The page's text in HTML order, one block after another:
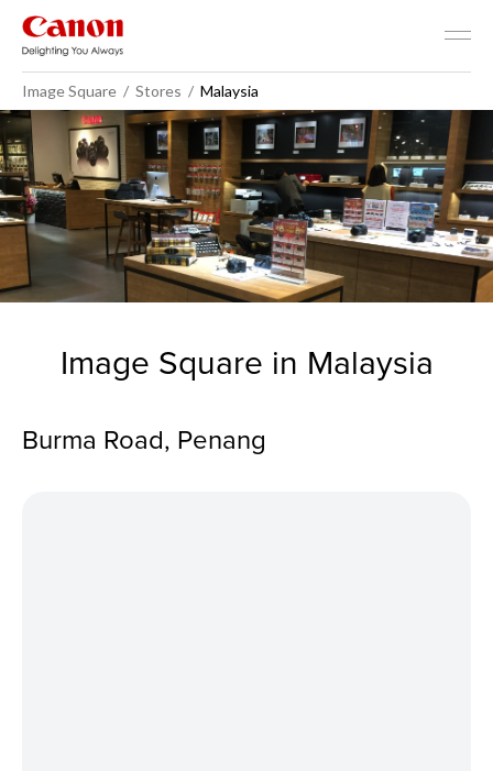
Image Square Stores Malaysia
Malaysia - Image Square
Image Square in Malaysia
Burma Road, Penang